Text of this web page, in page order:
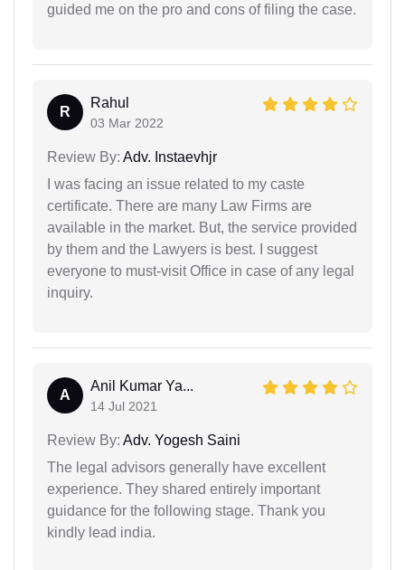
guided me on the pro and cons of filing the case.
R
Rahul
03 Mar 2022
Review By: Adv. Instaevhjr
I was facing an issue related to my caste
certificate. There are many Law Firms are
available in the market. But, the service provided
by them and the Lawyers is best. I suggest
everyone to must-visit Office in case of any legal
inquiry.
A
Anil Kumar Ya...
14 Jul 2021
Review By: Adv. Yogesh Saini
The legal advisors generally have excellent
experience. They shared entirely important
guidance for the following stage. Thank you
kindly lead india.